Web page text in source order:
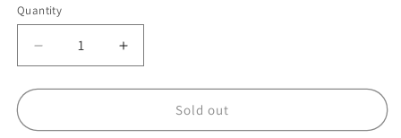
Quantity
Quantity
Decrease
quantity
for
Fully
Increase
quantity
for
Fully
Sold out